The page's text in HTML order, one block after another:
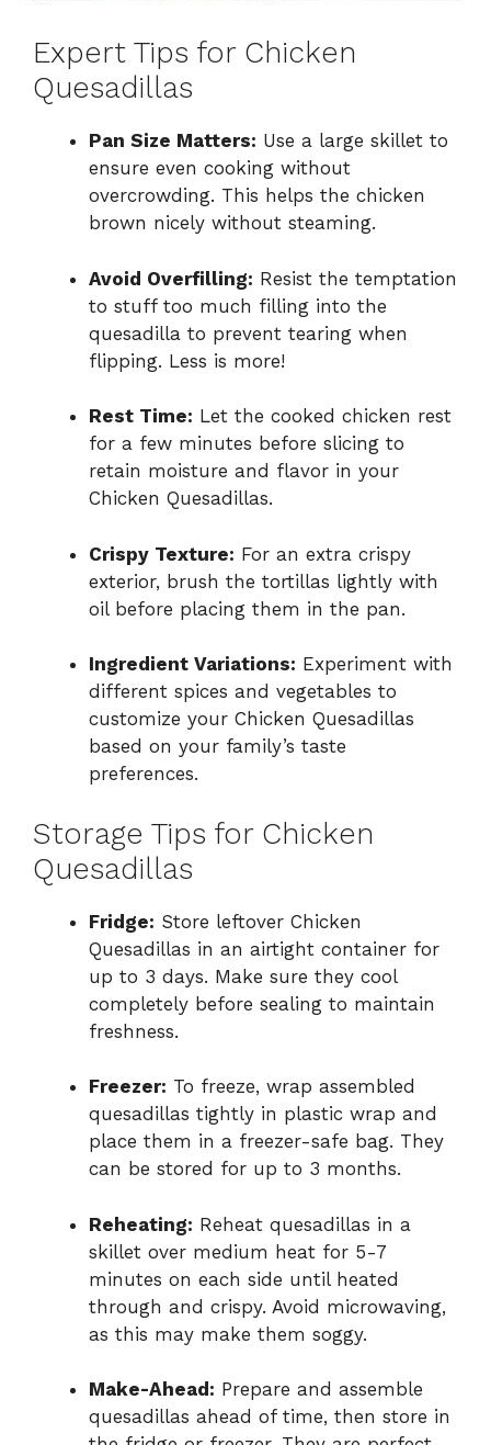
Expert Tips for Chicken
Quesadillas
Pan Size Matters: Use a large skillet to
ensure even cooking without
overcrowding. This helps the chicken
brown nicely without steaming.
Avoid Overfilling: Resist the temptation
to stuff too much filling into the
quesadilla to prevent tearing when
flipping. Less is more!
Rest Time: Let the cooked chicken rest
for a few minutes before slicing to
retain moisture and flavor in your
Chicken Quesadillas.
Crispy Texture: For an extra crispy
exterior, brush the tortillas lightly with
oil before placing them in the pan.
Ingredient Variations: Experiment with
different spices and vegetables to
customize your Chicken Quesadillas
based on your family’s taste
preferences.
Storage Tips for Chicken
Quesadillas
Fridge: Store leftover Chicken
Quesadillas in an airtight container for
up to 3 days. Make sure they cool
completely before sealing to maintain
freshness.
Freezer: To freeze, wrap assembled
quesadillas tightly in plastic wrap and
place them in a freezer-safe bag. They
can be stored for up to 3 months.
Reheating: Reheat quesadillas in a
skillet over medium heat for 5-7
minutes on each side until heated
through and crispy. Avoid microwaving,
as this may make them soggy.
Make-Ahead: Prepare and assemble
quesadillas ahead of time, then store in